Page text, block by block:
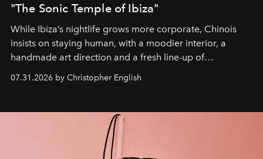
"The Sonic Temple of Ibiza"
While Ibiza’s nightlife grows more corporate, Chinois
insists on staying human, with a moodier interior, a
handmade art direction and a fresh line-up of
residencies, proving that scale was never the point.
07.31.2026 by Christopher English